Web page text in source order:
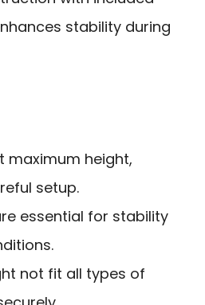
stability during
maximum height,
setup.
essential for stability
not fit all types of